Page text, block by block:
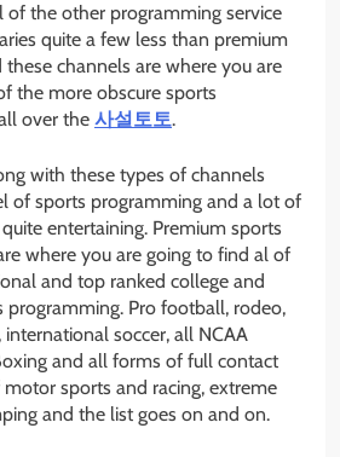
of the other programming service
quite a few less than premium
channels are where you are
the more obscure sports
over the 사설토토.
with these types of channels
of sports programming and a lot of
entertaining. Premium sports
where you are going to find al of
and top ranked college and
programming. Pro football, rodeo,
soccer, all NCAA
and all forms of full contact
sports and racing, extreme
and the list goes on and on.